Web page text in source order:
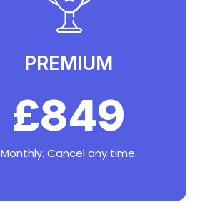
PREMIUM
£849
Monthly. Cancel any time.